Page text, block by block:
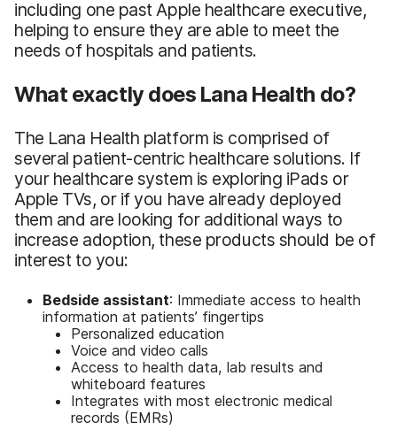
including one past Apple healthcare executive,
helping to ensure they are able to meet the
needs of hospitals and patients.
What exactly does Lana Health do?
The Lana Health platform is comprised of
several patient-centric healthcare solutions. If
your healthcare system is exploring iPads or
Apple TVs, or if you have already deployed
them and are looking for additional ways to
increase adoption, these products should be of
interest to you:
Bedside assistant: Immediate access to health
information at patients’ fingertips
Personalized education
Voice and video calls
Access to health data, lab results and
whiteboard features
Integrates with most electronic medical
records (EMRs)